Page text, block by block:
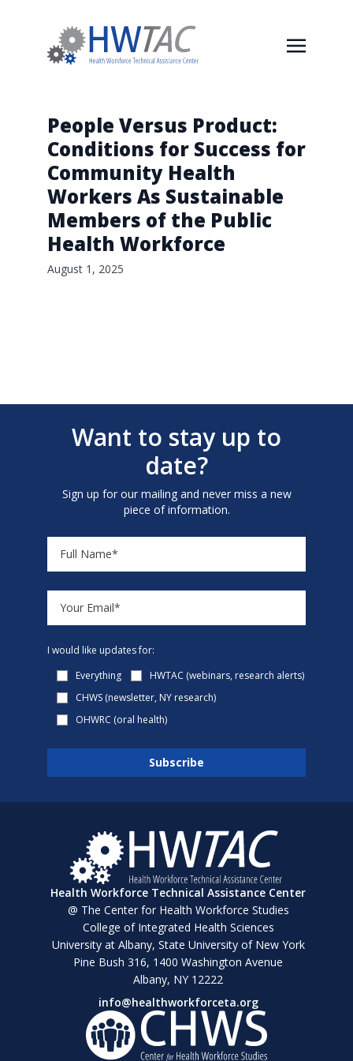
People Versus Product:
Conditions for Success for
Community Health
Workers As Sustainable
Members of the Public
Health Workforce
August 1, 2025
Want to stay up to
date?
Sign up for our mailing and never miss a new
piece of information.
I would like updates for:
Everything
HWTAC (webinars, research alerts)
CHWS (newsletter, NY research)
OHWRC (oral health)
Health Workforce Technical Assistance Center
@ The Center for Health Workforce Studies
College of Integrated Health Sciences
University at Albany, State University of New York
Pine Bush 316, 1400 Washington Avenue
Albany, NY 12222
info@healthworkforceta.org